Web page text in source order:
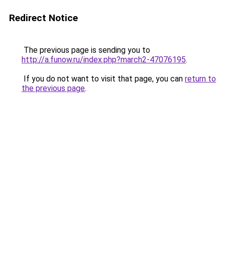
Redirect Notice
The previous page is sending you to
http://a.funow.ru/index.php?march2-47076195.
If you do not want to visit that page, you can return to
the previous page.